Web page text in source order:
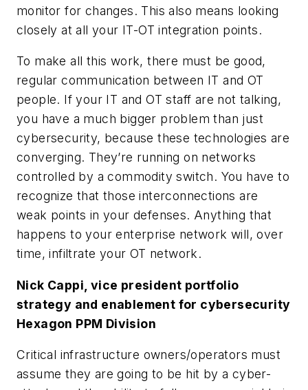
monitor for changes. This also means looking
closely at all your IT-OT integration points.
To make all this work, there must be good,
regular communication between IT and OT
people. If your IT and OT staff are not talking,
you have a much bigger problem than just
cybersecurity, because these technologies are
converging. They’re running on networks
controlled by a commodity switch. You have to
recognize that those interconnections are
weak points in your defenses. Anything that
happens to your enterprise network will, over
time, infiltrate your OT network.
Nick Cappi, vice president portfolio
strategy and enablement for cybersecurity
Hexagon PPM Division
Critical infrastructure owners/operators must
assume they are going to be hit by a cyber-